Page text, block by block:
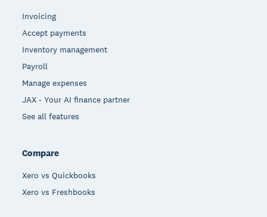
Invoicing
Accept payments
Inventory management
Payroll
Manage expenses
JAX - Your AI finance partner
See all features
Compare
Xero vs Quickbooks
Xero vs Freshbooks